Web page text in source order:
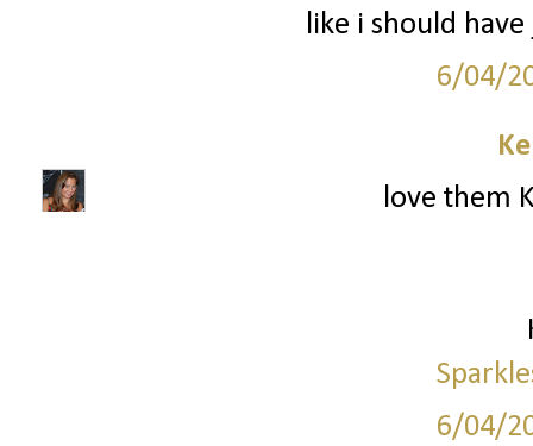
like i should
6/04/
love them
6/04/